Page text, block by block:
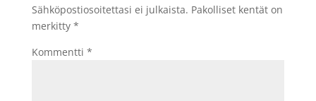
Sähköpostiosoitettasi ei julkaista. Pakolliset kentät on
merkitty *
Kommentti *